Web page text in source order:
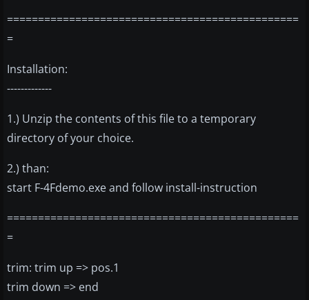
===============================================
=
Installation:
-------------
1.) Unzip the contents of this file to a temporary
directory of your choice.
2.) than:
start F-4Fdemo.exe and follow install-instruction
===============================================
=
trim: trim up => pos.1
trim down => end